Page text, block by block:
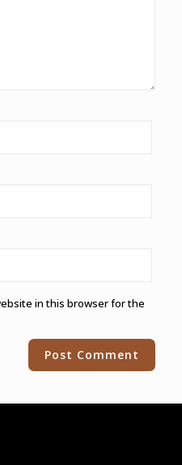
in this browser for the